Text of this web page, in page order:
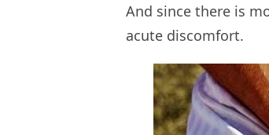
And since there is
acute discomfort.